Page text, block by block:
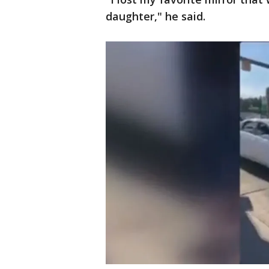
daughter," he said.